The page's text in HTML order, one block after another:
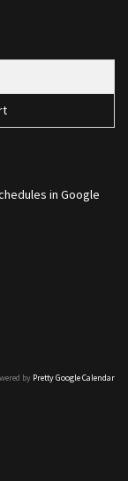
in Google
by Pretty Google Calendar